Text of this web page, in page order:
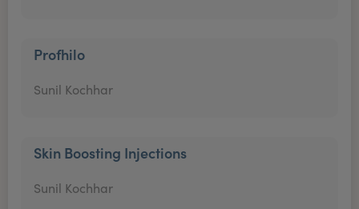
Profhilo
Sunil Kochhar
Skin Boosting Injections
Sunil Kochhar